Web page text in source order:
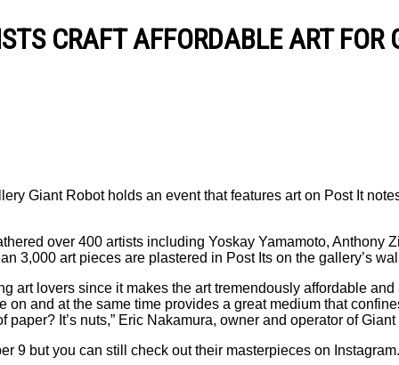
CRAFT AFFORDABLE ART
Giant Robot holds an event that features art on Post It
over 400 artists including Yoskay Yamamoto, Anthony
3,000 art pieces are plastered in Post Its on the gallery’s
art lovers since it makes the art tremendously affordable
on and at the same time provides a great medium that
paper? It’s nuts,” Eric Nakamura, owner and operator of
9 but you can still check out their masterpieces on Instagram.